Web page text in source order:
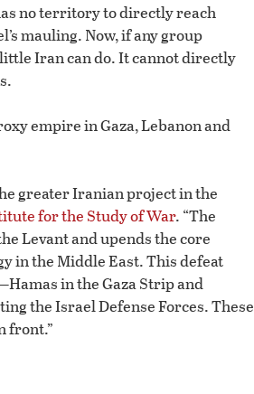
no territory to directly reach
mauling. Now, if any group
Iran can do. It cannot directly
empire in Gaza, Lebanon and
greater Iranian project in the
for the Study of War. “The
Levant and upends the core
in the Middle East. This defeat
in the Gaza Strip and
the Israel Defense Forces. These
front.”